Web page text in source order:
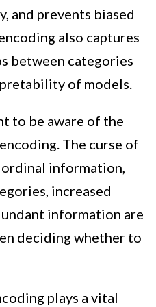
and prevents biased
also captures
between categories
of models.
to be aware of the
The curse of
information,
increased
information are
deciding whether to
plays a vital